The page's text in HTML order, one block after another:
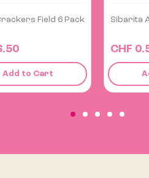
Ají Panca...
Add to Cart
Chizitos
CHF